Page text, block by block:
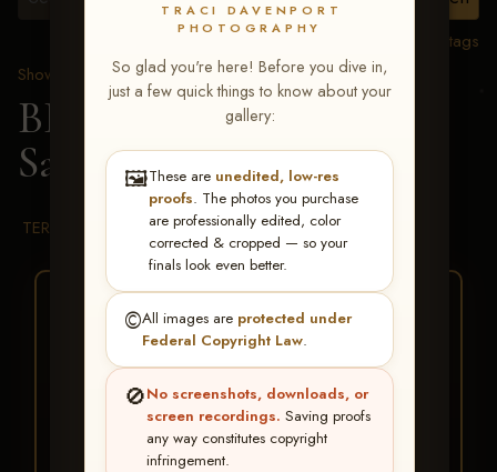
TRACI DAVENPORT
PHOTOGRAPHY
So glad you're here! Before you dive in,
just a few quick things to know about your
gallery:
🖼️These are unedited, low-res
proofs. The photos you purchase
are professionally edited, color
corrected & cropped — so your
finals look even better.
©️All images are protected under
Federal Copyright Law.
🚫No screenshots, downloads, or
screen recordings. Saving proofs
any way constitutes copyright
infringement.
View all tags
Show Proofs
>2026 Events
BBR WORLD 2026 >
Sadie Shirley
TERMS & CONDITIONS
BUY ALL FAVORITES
SPECIAL!
It's easy to buy just your favorite photos!
HERE IS HOW